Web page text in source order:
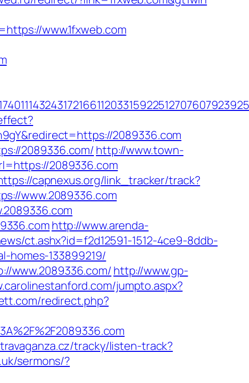
www.1fxweb.com
2089336.com
2089336.com/ http://www.town-
2089336.com
capnexus.org/link_tracker/track?
www.2089336.com
http://www.arenda-
ct.ashx?id=f2d12591-1512-4ce9-8ddb-
homes-133899219/
www.2089336.com/http://www.gp-
jumpto.aspx?
redirect.php?
tracky/listen-track?
sermons/?